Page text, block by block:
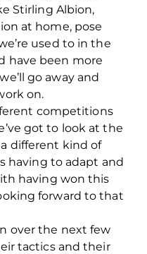
Stirling Albion,
at home, pose
used to in the
have been more
go away and
on.
competitions
got to look at the
different kind of
having to adapt and
having won this
forward to that
over the next few
tactics and their